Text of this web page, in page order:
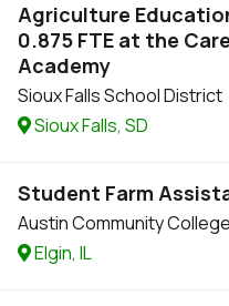
Agriculture
0.875 FTE at the
Academy
Sioux Falls School District
Sioux Falls, SD
Student Farm
Austin Community
Elgin, IL